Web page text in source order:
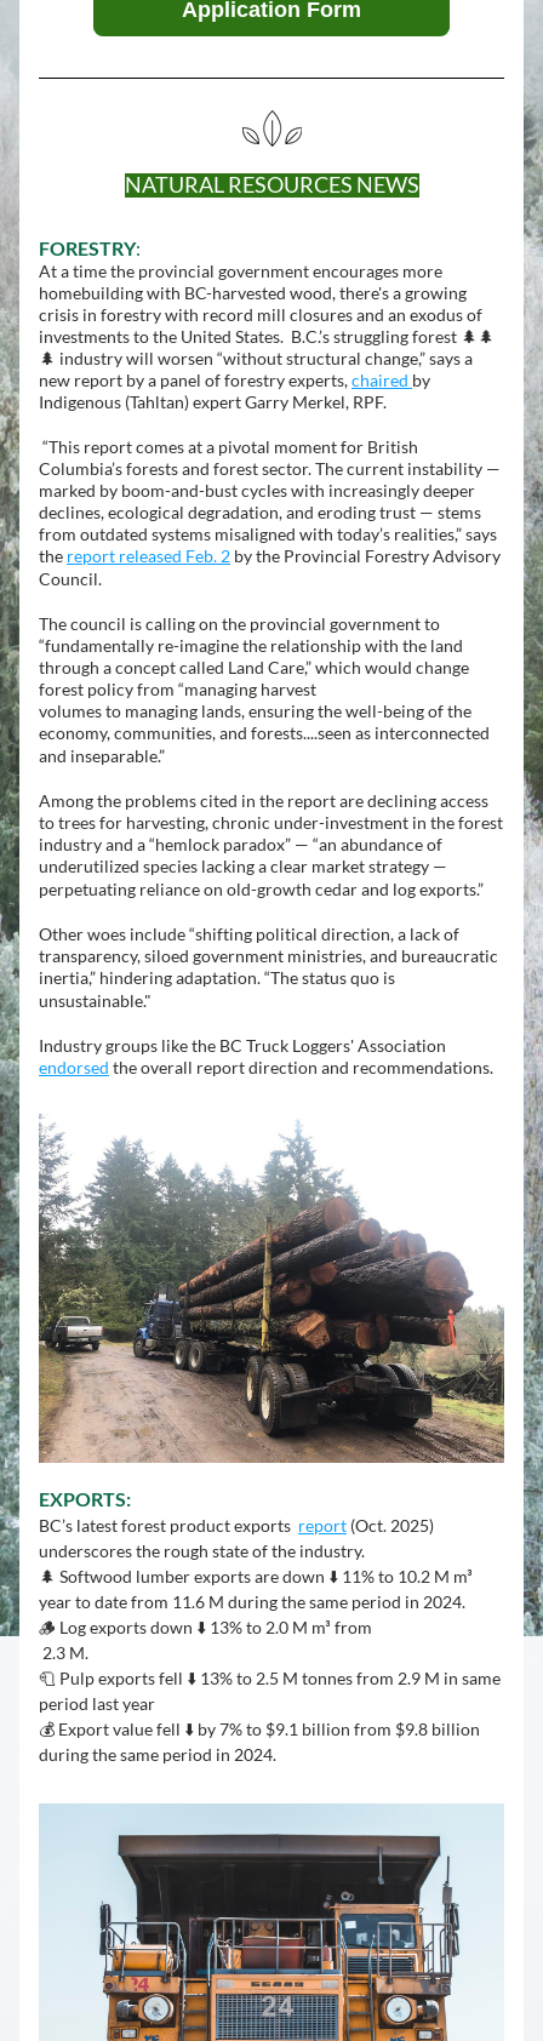
Application Form
NATURAL RESOURCES NEWS
FORESTRY:
At a time the provincial government encourages more
homebuilding with BC-harvested wood, there's a growing
crisis in forestry with record mill closures and an exodus of
investments to the United States.  B.C.’s struggling forest 🌲🌲
🌲 industry will worsen “without structural change,” says a
new report by a panel of forestry experts, chaired by
Indigenous (Tahltan) expert Garry Merkel, RPF.
Columbia’s forests and forest sector. The current instability —
marked by boom-and-bust cycles with increasingly deeper
declines, ecological degradation, and eroding trust — stems
from outdated systems misaligned with today’s realities,” says
the report released Feb. 2 by the Provincial Forestry Advisory
Council.
The council is calling on the provincial government to
“fundamentally re-imagine the relationship with the land
through a concept called Land Care,” which would change
forest policy from “managing harvest
volumes to managing lands, ensuring the well-being of the
economy, communities, and forests....seen as interconnected
and inseparable.”
Among the problems cited in the report are declining access
to trees for harvesting, chronic under-investment in the forest
industry and a “hemlock paradox” — “an abundance of
underutilized species lacking a clear market strategy —
perpetuating reliance on old-growth cedar and log exports.”
Other woes include “shifting political direction, a lack of
transparency, siloed government ministries, and bureaucratic
inertia,” hindering adaptation. “The status quo is
unsustainable."
endorsed the overall report direction and recommendations.
EXPORTS:
BC’s latest forest product exports report (Oct. 2025)
underscores the rough state of the industry.
🌲 Softwood lumber exports are down ⬇️ 11% to 10.2 M m³
year to date from 11.6 M during the same period in 2024.
🪵 Log exports down ⬇️ 13% to 2.0 M m³ from
2.3 M.
🧻 Pulp exports fell ⬇️ 13% to 2.5 M tonnes from 2.9 M in same
period last year
💰 Export value fell ⬇️ by 7% to $9.1 billion from $9.8 billion
during the same period in 2024.